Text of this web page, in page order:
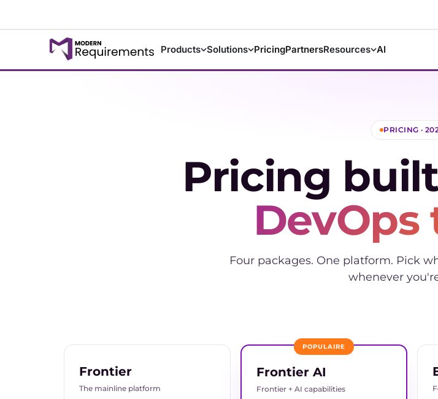
Products Solutions PricingPartnersResources AI
PRICING ·
Pricing
DevOps
Four packages. One platform. Pick
whenever
Frontier
The mainline platform
POPULAIRE
Frontier AI
Frontier + AI capabilities